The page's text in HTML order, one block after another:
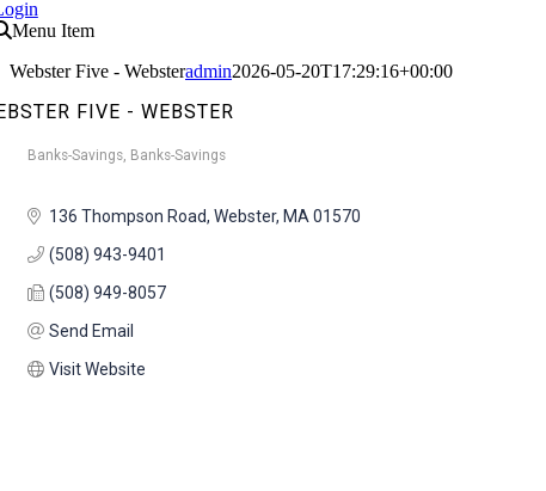
Menu Item
Webster Five - Websteradmin2026-05-20T17:29:16+00:00
FIVE - WEBSTER
Banks-Savings Banks-Savings
136 Thompson Road Webster MA 01570
(508) 943-9401
(508) 949-8057
Send Email
Visit Website